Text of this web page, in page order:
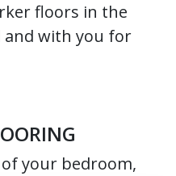
floors in the
with you for
your bedroom,